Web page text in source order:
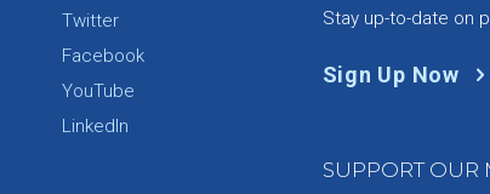
Twitter
Facebook
YouTube
LinkedIn
Stay up-to-date on
Sign Up Now
SUPPORT OUR